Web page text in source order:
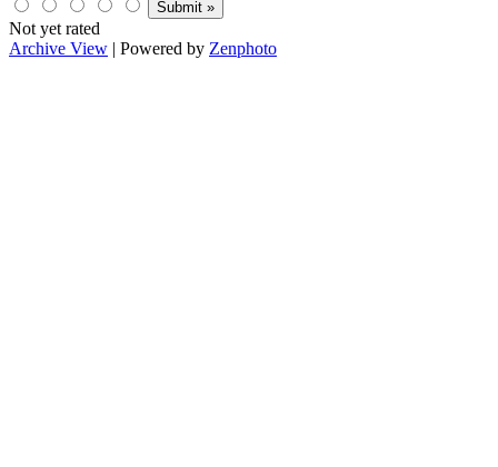
Not yet rated
Archive View | Powered by Zenphoto